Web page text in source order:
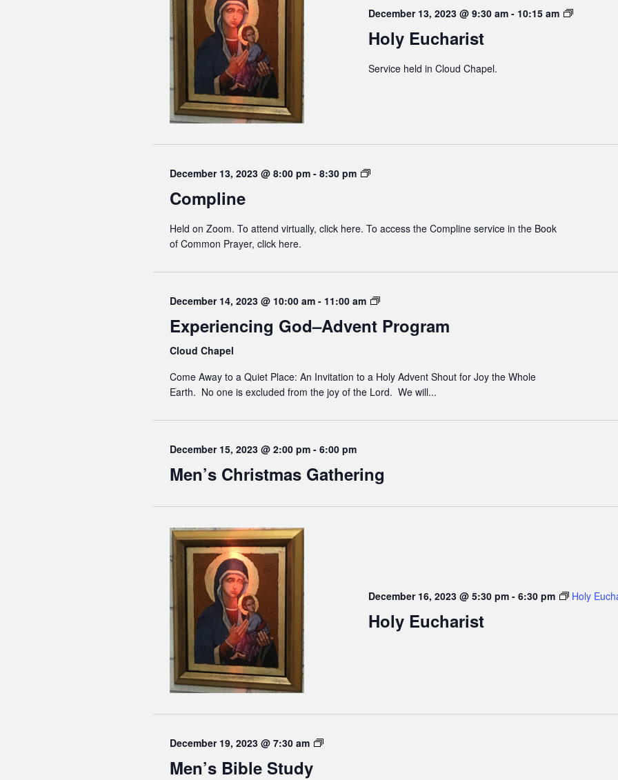
December 13, 2023 @ 9:30 am - 10:15 am
Holy
Holy Eucharist
Service held in Cloud Chapel.
December 13, 2023 @ 8:00 pm - 8:30 pm Compline
Compline
Held on Zoom. To attend virtually, click here. To access the Compline service in the Book
of Common Prayer, click here.
December 14, 2023 @ 10:00 am - 11:00 am
Experiencing
Experiencing God–Advent Program
Cloud Chapel
Come Away to a Quiet Place: An Invitation to a Holy Advent Shout for Joy the Whole
Earth. No one is excluded from the joy of the Lord. We will...
December 15, 2023 @ 2:00 pm - 6:00 pm
Men’s Christmas Gathering
December 16, 2023 @ 5:30 pm - 6:30 pm Holy
Holy Eucharist
December 19, 2023 @ 7:30 am
Men’s
Men’s Bible Study